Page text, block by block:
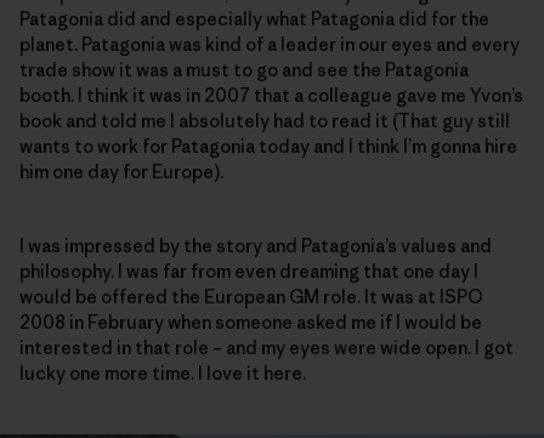
Patagonia did and especially what Patagonia did for the
planet. Patagonia was kind of a leader in our eyes and every
trade show it was a must to go and see the Patagonia
booth. I think it was in 2007 that a colleague gave me Yvon’s
book and told me I absolutely had to read it (That guy still
wants to work for Patagonia today and I think I’m gonna hire
him one day for Europe).
I was impressed by the story and Patagonia’s values and
philosophy. I was far from even dreaming that one day I
would be offered the European GM role. It was at ISPO
2008 in February when someone asked me if I would be
interested in that role – and my eyes were wide open. I got
lucky one more time. I love it here.